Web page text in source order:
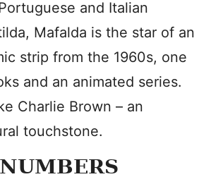
and Italian
Mafalda is the star of an
strip from the 1960s, one
and an animated series.
Charlie Brown – an
touchstone.